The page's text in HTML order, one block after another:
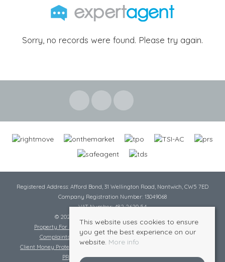
Sorry, no records were found. Please try again.
Registered Address: Afford Bond, 31 Wellington Road, Nantwich, CW5 7ED
Company Registration Number: 13049068
VAT Number: 482 2620 54
© 2026 Cheshire Lamont All rights reserved
Property For Sale By Region
Complaints Procedure
Complaints Procedure Lettings
Client Money Protection Certificate
PRS Certificate
Safe Agent Certificate
This website uses cookies to ensure
you get the best experience on our
website. More info